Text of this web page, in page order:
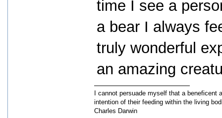
time I see a
a bear I always
truly wonderful
an amazing
I cannot persuade myself that a
intention of their feeding within the living
Charles Darwin